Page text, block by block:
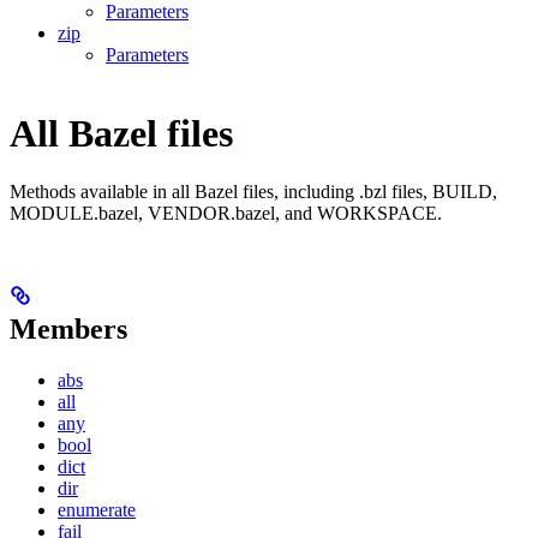
Parameters
zip
Parameters
All Bazel files
Methods available in all Bazel files, including .bzl files, BUILD,
MODULE.bazel, VENDOR.bazel, and WORKSPACE.
Members
abs
all
any
bool
dict
dir
enumerate
fail